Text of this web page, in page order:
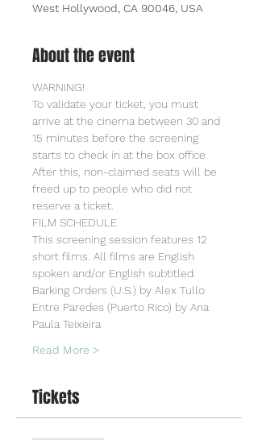
West Hollywood, CA 90046, USA
About the event
WARNING!
To validate your ticket, you must
arrive at the cinema between 30 and
15 minutes before the screening
starts to check in at the box office.
After this, non-claimed seats will be
freed up to people who did not
reserve a ticket.
FILM SCHEDULE
This screening session features 12
short films. All films are English
spoken and/or English subtitled.
Barking Orders (U.S.) by Alex Tullo
Entre Paredes (Puerto Rico) by Ana
Paula Teixeira
Read More >
Tickets